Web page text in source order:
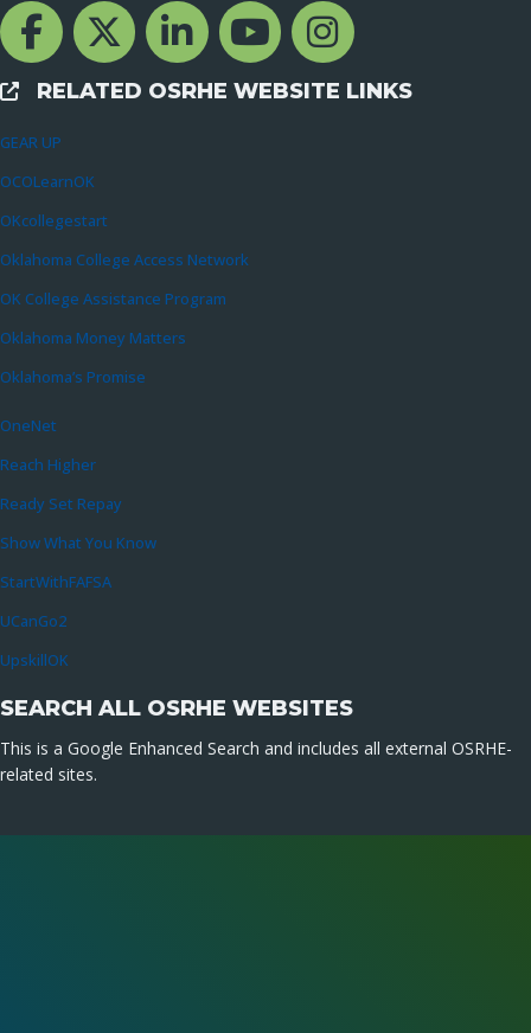
Facebook Channcel
Twitter ChannelLinkedIn Channel
YouTube Channel
Instagram
External Links
RELATED OSRHE WEBSITE LINKS
GEAR UP
OCOLearnOK
OKcollegestart
Oklahoma College Access Network
OK College Assistance Program
Oklahoma Money Matters
Oklahoma’s Promise
OneNet
Reach Higher
Ready Set Repay
Show What You Know
StartWithFAFSA
UCanGo2
UpskillOK
SEARCH ALL OSRHE WEBSITES
This is a Google Enhanced Search and includes all external OSRHE-
related sites.